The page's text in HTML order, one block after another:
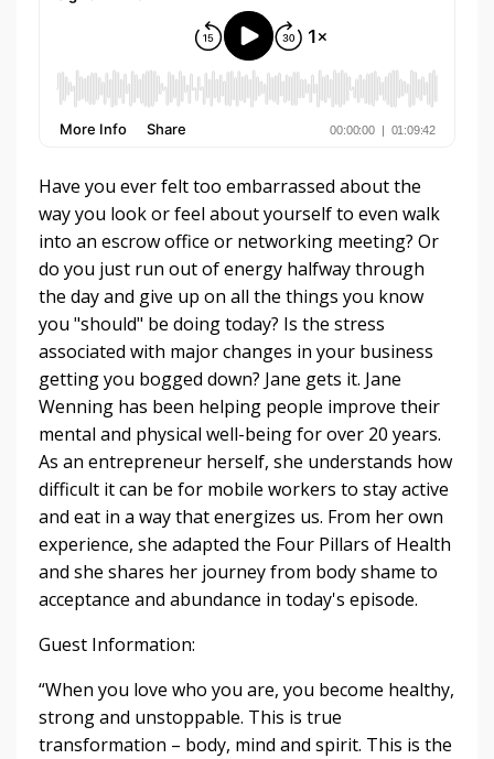
Have you ever felt too embarrassed about the
way you look or feel about yourself to even walk
into an escrow office or networking meeting? Or
do you just run out of energy halfway through
the day and give up on all the things you know
you "should" be doing today? Is the stress
associated with major changes in your business
getting you bogged down? Jane gets it. Jane
Wenning has been helping people improve their
mental and physical well-being for over 20 years.
As an entrepreneur herself, she understands how
difficult it can be for mobile workers to stay active
and eat in a way that energizes us. From her own
experience, she adapted the Four Pillars of Health
and she shares her journey from body shame to
acceptance and abundance in today's episode.
Guest Information:
“When you love who you are, you become healthy,
strong and unstoppable. This is true
transformation – body, mind and spirit. This is the